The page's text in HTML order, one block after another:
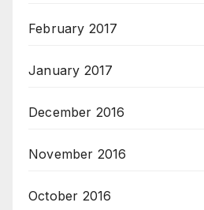
February 2017
January 2017
December 2016
November 2016
October 2016